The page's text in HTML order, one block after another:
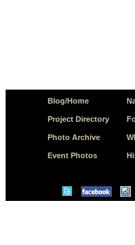
Blog/Home
Project Directory
Photo Archive
Event Photos